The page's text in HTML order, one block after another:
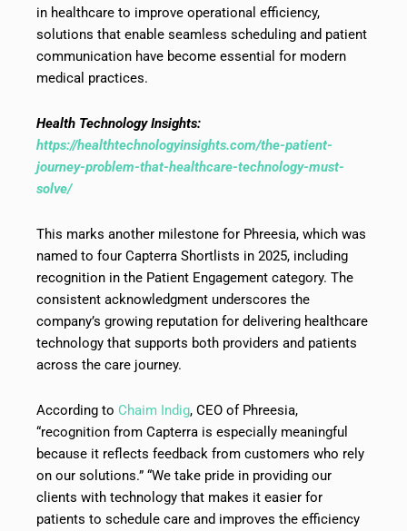
in healthcare to improve operational efficiency,
solutions that enable seamless scheduling and patient
communication have become essential for modern
medical practices.
Health Technology Insights:
https://healthtechnologyinsights.com/the-patient-
journey-problem-that-healthcare-technology-must-
solve/
This marks another milestone for Phreesia, which was
named to four Capterra Shortlists in 2025, including
recognition in the Patient Engagement category. The
consistent acknowledgment underscores the
company’s growing reputation for delivering healthcare
technology that supports both providers and patients
across the care journey.
According to Chaim Indig, CEO of Phreesia,
“recognition from Capterra is especially meaningful
because it reflects feedback from customers who rely
on our solutions.” “We take pride in providing our
clients with technology that makes it easier for
patients to schedule care and improves the efficiency